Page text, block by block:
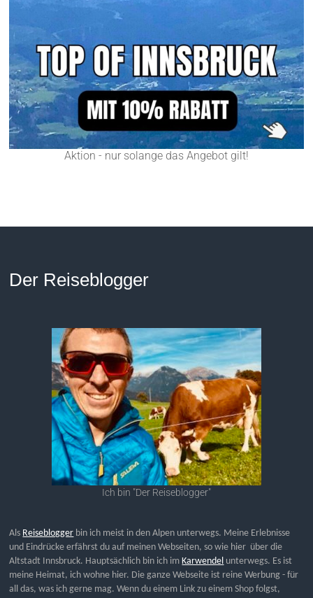
Aktion - nur solange das Angebot gilt!
Der Reiseblogger
Ich bin "Der Reiseblogger"
Als Reiseblogger bin ich meist in den Alpen unterwegs. Meine Erlebnisse
und Eindrücke erfährst du auf meinen Webseiten, so wie hier über die
Altstadt Innsbruck. Hauptsächlich bin ich imKarwendel unterwegs. Es ist
meine Heimat, ich wohne hier. Die ganze Webseite ist reine Werbung - für
all das, was ich gerne mag. Wenn du einem Link zu einem Shop folgst,